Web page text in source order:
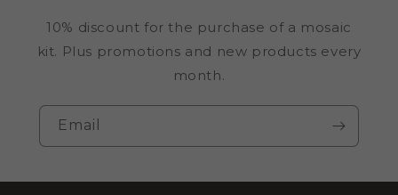
10% discount for the purchase of a mosaic
kit. Plus promotions and new products every
month.
Email